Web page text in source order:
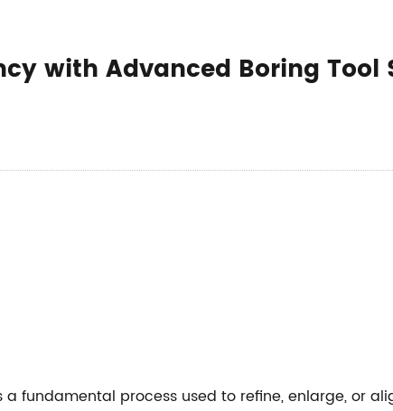
with Advanced Boring Tool
fundamental process used to refine, enlarge, or